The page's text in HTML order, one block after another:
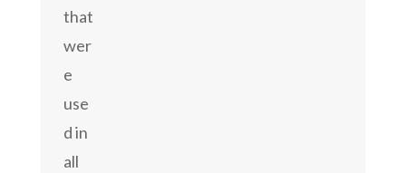
that
wer
e
use
d in
all